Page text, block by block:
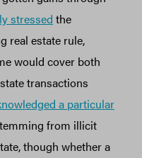
stressed the
real estate rule,
would cover both
transactions
a particular
from illicit
though whether a